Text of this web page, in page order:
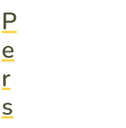
P
e
r
s